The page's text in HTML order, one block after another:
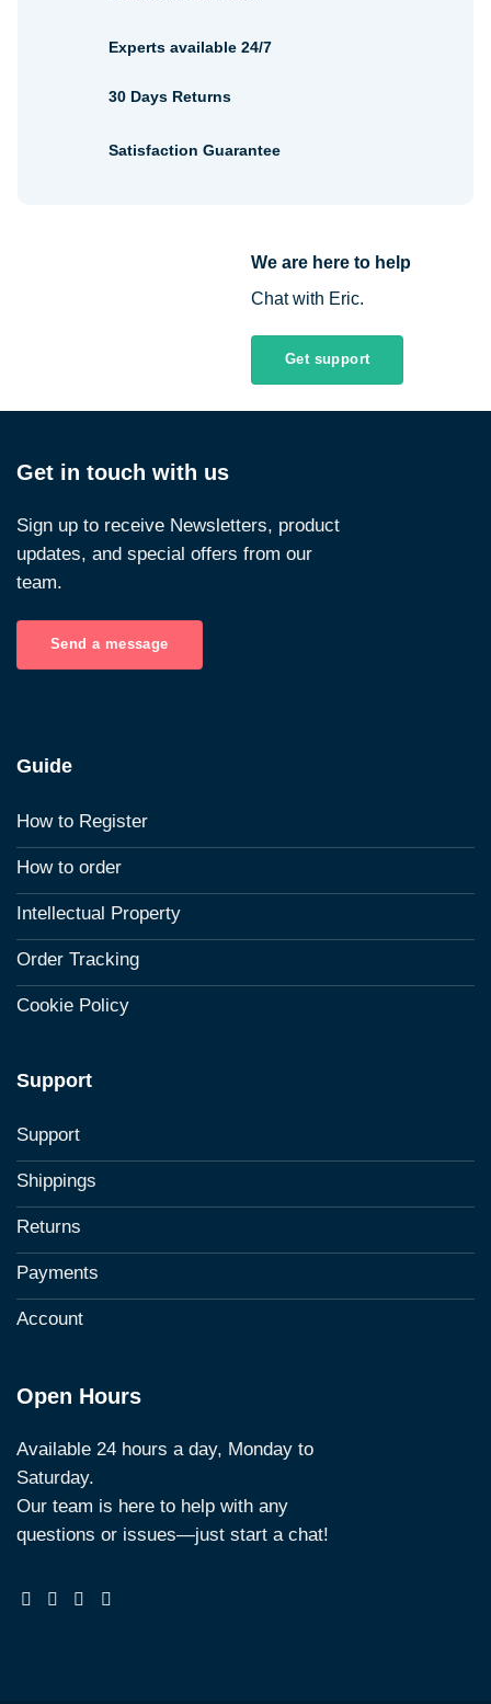
We are here to help
Chat with Eric.
Get support
Experts available 24/7
30 Days Returns
Satisfaction Guarantee
Get in touch with us
Sign up to receive Newsletters, product
updates, and special offers from our
team.
Send a message
Guide
How to Register
How to order
Intellectual Property
Order Tracking
Cookie Policy
Support
Support
Shippings
Returns
Payments
Account
Open Hours
Available 24 hours a day, Monday to
Saturday.
Our team is here to help with any
questions or issues—just start a chat!